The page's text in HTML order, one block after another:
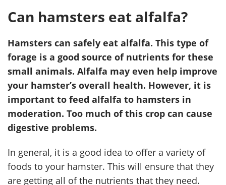
Can hamsters eat alfalfa?
Hamsters can safely eat alfalfa. This type of
forage is a good source of nutrients for these
small animals. Alfalfa may even help improve
your hamster’s overall health. However, it is
important to feed alfalfa to hamsters in
moderation. Too much of this crop can cause
digestive problems.
In general, it is a good idea to offer a variety of
foods to your hamster. This will ensure that they
are getting all of the nutrients that they need.